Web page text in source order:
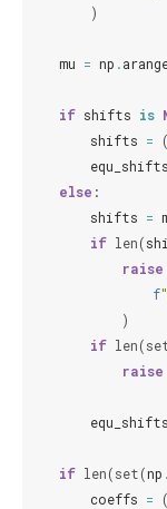
)
mu = np .
if shifts is
shifts = (
equ_shifts
else :
shifts =
if len(
raise
f
)
if len(
raise
equ_shifts
if len(set(np .
coeffs =
(